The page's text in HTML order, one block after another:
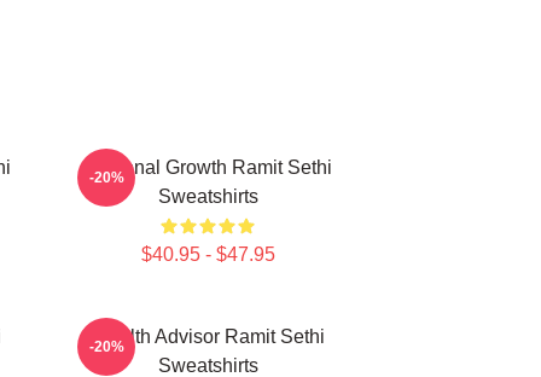
Personal Growth Ramit Sethi
Sweatshirts
$40.95 - $47.95
-20%
Wealth Advisor Ramit Sethi
Sweatshirts
-20%